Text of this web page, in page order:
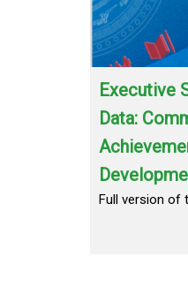
Executive
Data:
Full version of